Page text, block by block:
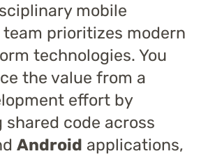
Contact us
mobile
prioritizes modern
technologies. You
the value from a
effort by
shared code across
Android applications,